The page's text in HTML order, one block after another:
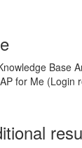
Base
for Me (Login